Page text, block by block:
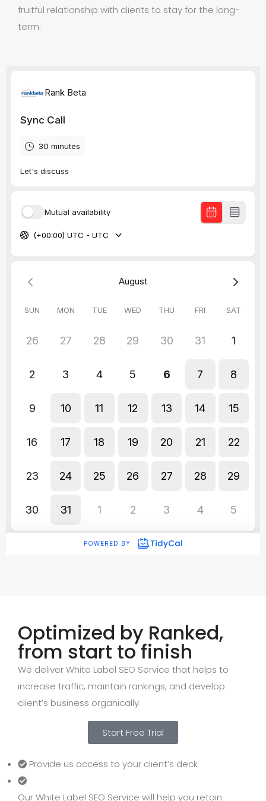
fruitful relationship with clients to stay for the long-
term.
Optimized by Ranked,
from start to finish
We deliver White Label SEO Service that helps to
increase traffic, maintain rankings, and develop
client’s business organically.
Start Free Trial
Provide us access to your client’s deck
Our White Label SEO Service will help you retain